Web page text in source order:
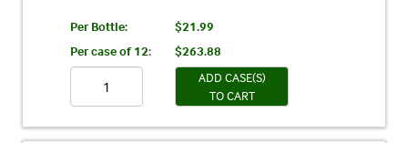
Per Bottle:
$21.99
Per case of 12:
$263.88
ADD CASE(S)
TO CART